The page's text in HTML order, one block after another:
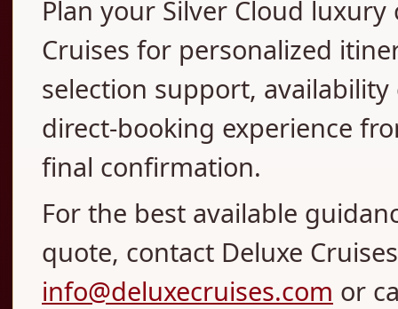
Plan your Silver Cloud
Cruises for personalized
selection support,
direct-booking experience
final confirmation.
For the best available
quote, contact Deluxe
info@deluxecruises.com or